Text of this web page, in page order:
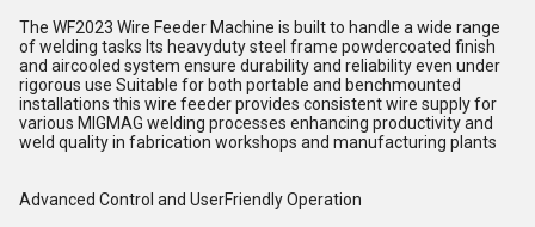
The WF2023 Wire Feeder Machine is built to handle a wide range
of welding tasks Its heavyduty steel frame powdercoated finish
and aircooled system ensure durability and reliability even under
rigorous use Suitable for both portable and benchmounted
installations this wire feeder provides consistent wire supply for
various MIGMAG welding processes enhancing productivity and
weld quality in fabrication workshops and manufacturing plants
Advanced Control and UserFriendly Operation